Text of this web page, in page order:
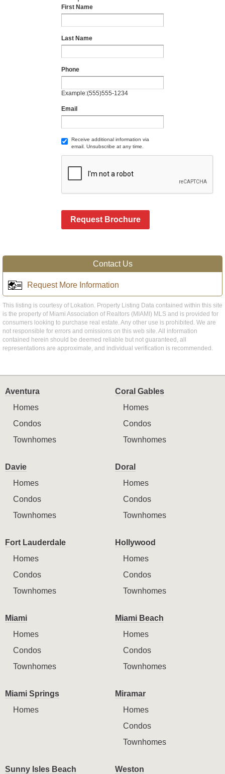
First Name
Last Name
Phone
Example:(555)555-1234
Email
Receive additional information via
email. Unsubscribe at any time.
Request Brochure
Contact Us
Request More Information
This listing is courtesy of Lokation. Property Listing Data contained within this site
is the property of Miami Association of Realtors (MIAMI) MLS and is provided for
consumers looking to purchase real estate. Any other use is prohibited. We are
not responsible for errors and omissions on this web site. All information
contained herein should be deemed reliable but not guaranteed, all
representations are approximate, and individual verification is recommended.
Aventura
Homes
Condos
Townhomes
Coral Gables
Homes
Condos
Townhomes
Davie
Homes
Condos
Townhomes
Doral
Homes
Condos
Townhomes
Fort Lauderdale
Homes
Condos
Townhomes
Hollywood
Homes
Condos
Townhomes
Miami
Homes
Condos
Townhomes
Miami Beach
Homes
Condos
Townhomes
Miami Springs
Homes
Miramar
Homes
Condos
Townhomes
Sunny Isles Beach
Weston